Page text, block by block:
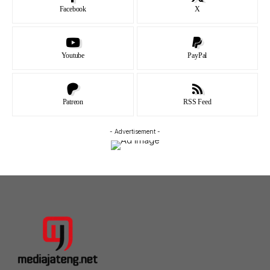
Facebook X
Youtube PayPal
Patreon RSS Feed
- Advertisement -